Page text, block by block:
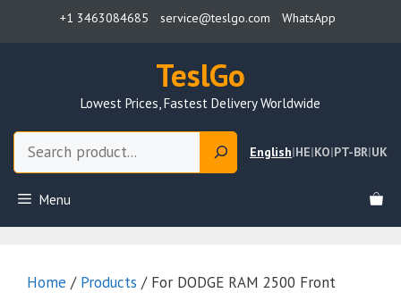
+1 3463084685 service@teslgo.com WhatsApp
TeslGo
Lowest Prices, Fastest Delivery Worldwide
English|HE|KO|PT-BR|UK
Menu
Home / Products / For DODGE RAM 2500 Front